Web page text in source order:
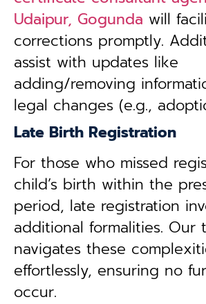
Udaipur, Gogunda will
corrections promptly.
assist with updates like
adding/removing
legal changes (e.g.,
Late Birth Registration
For those who missed
child’s birth within the
period, late registration
additional formalities. Our
navigates these
effortlessly, ensuring no
occur.